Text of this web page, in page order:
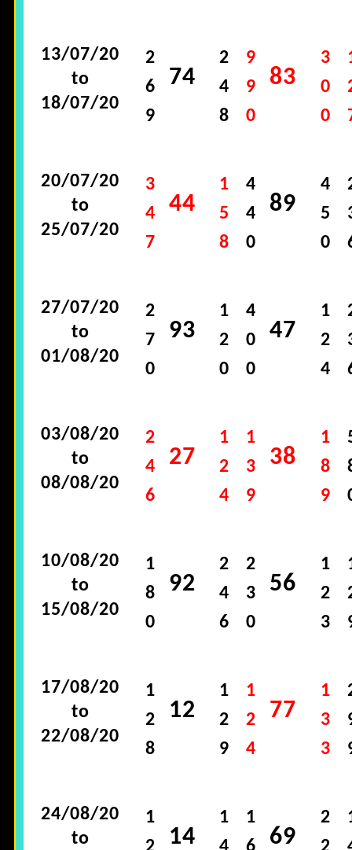
13/07/20
to
18/07/20
2
6
9
74
2
4
8
9
9
0
83
3
0
0
20/07/20
to
25/07/20
3
4
7
44
1
5
8
4
4
0
89
4
5
0
27/07/20
to
01/08/20
2
7
0
93
1
2
0
4
0
0
47
1
2
4
03/08/20
to
08/08/20
2
4
6
27
1
2
4
1
3
9
38
1
8
9
10/08/20
to
15/08/20
1
8
0
92
2
4
6
2
3
0
56
1
2
3
17/08/20
to
22/08/20
1
2
8
12
1
2
9
1
2
4
77
1
3
3
24/08/20
to
1
14
1
1
69
2